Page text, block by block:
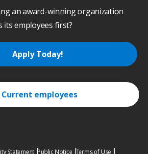
an award-winning organization
its employees first?
Apply Today!
Current employees
Statement Public Notice Terms of Use